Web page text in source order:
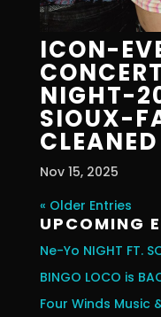
ICON-
NIGHT-
SIOUX-
CLEANED
Nov 15, 2025
« Older Entries
UPCOMING
Ne-Yo NIGHT FT.
BINGO LOCO is
Four Winds Music